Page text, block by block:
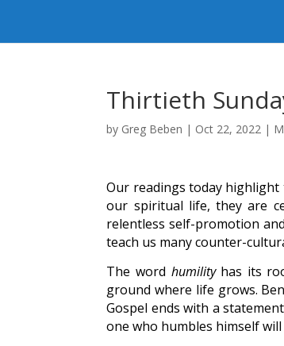
Thirtieth
by Greg Beben | Oct 22, 2022 |
Our readings today
our spiritual life, they are
relentless self-promotion
teach us many counter-
The word humilityhas its
ground where life grows.
Gospel ends with a
one who humbles himself will